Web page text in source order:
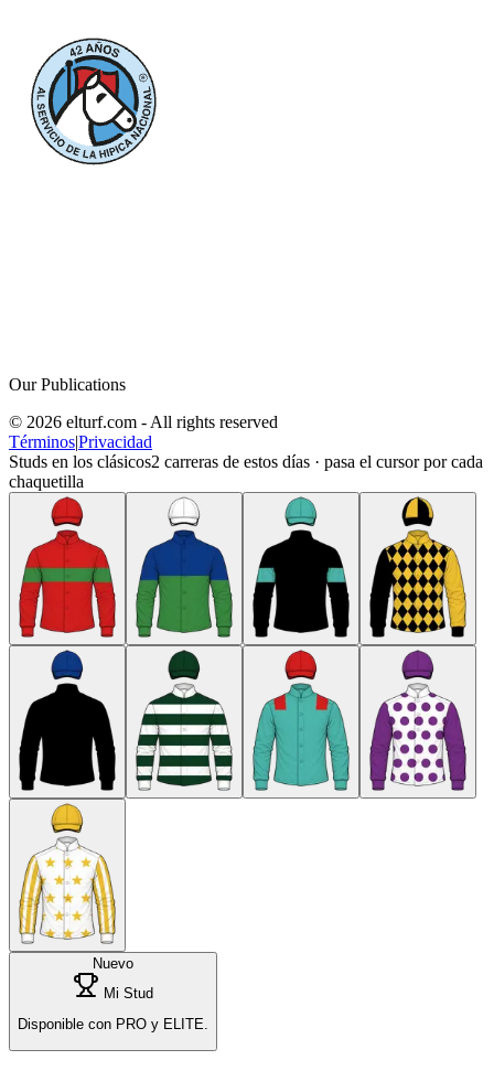
Our Publications
© 2026 elturf.com - All rights reserved
Términos|Privacidad
Studs en los clásicos2 carreras de estos días · pasa el cursor por cada
chaquetilla
Nuevo
Mi Stud
Disponible con PRO y ELITE.